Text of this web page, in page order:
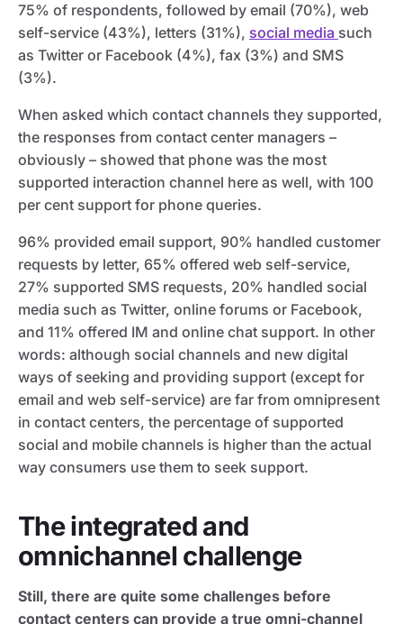
75% of respondents, followed by email (70%), web
self-service (43%), letters (31%), social media such
as Twitter or Facebook (4%), fax (3%) and SMS
(3%).
When asked which contact channels they supported,
the responses from contact center managers –
obviously – showed that phone was the most
supported interaction channel here as well, with 100
per cent support for phone queries.
96% provided email support, 90% handled customer
requests by letter, 65% offered web self-service,
27% supported SMS requests, 20% handled social
media such as Twitter, online forums or Facebook,
and 11% offered IM and online chat support. In other
words: although social channels and new digital
ways of seeking and providing support (except for
email and web self-service) are far from omnipresent
in contact centers, the percentage of supported
social and mobile channels is higher than the actual
way consumers use them to seek support.
The integrated and
omnichannel challenge
Still, there are quite some challenges before
contact centers can provide a true omni-channel